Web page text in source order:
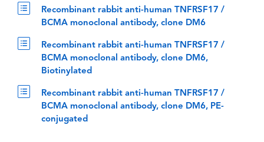
Recombinant rabbit anti-human TNFRSF17 /
BCMA monoclonal antibody, clone DM6
Recombinant rabbit anti-human TNFRSF17 /
BCMA monoclonal antibody, clone DM6,
Biotinylated
Recombinant rabbit anti-human TNFRSF17 /
BCMA monoclonal antibody, clone DM6, PE-
conjugated